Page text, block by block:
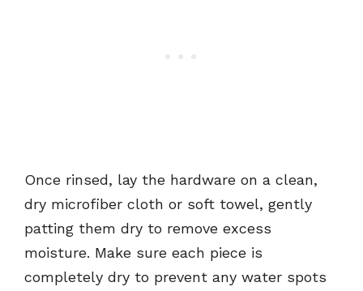
Once rinsed, lay the hardware on a clean,
dry microfiber cloth or soft towel, gently
patting them dry to remove excess
moisture. Make sure each piece is
completely dry to prevent any water spots